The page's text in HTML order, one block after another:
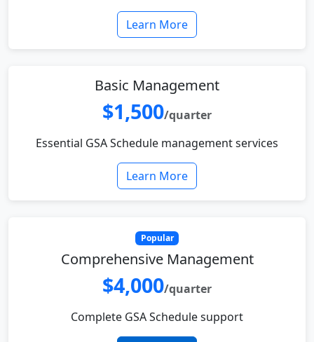
Learn More
Basic Management
$1,500/quarter
Essential GSA Schedule management services
Learn More
Popular
Comprehensive Management
$4,000/quarter
Complete GSA Schedule support